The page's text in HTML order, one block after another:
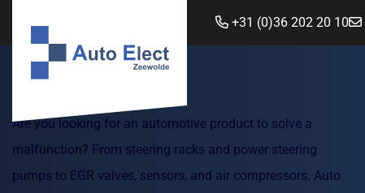
+31 (0)36 202 20 10
Are you looking for an automotive product to solve a
malfunction? From steering racks and power steering
pumps to EGR valves, sensors, and air compressors. Auto